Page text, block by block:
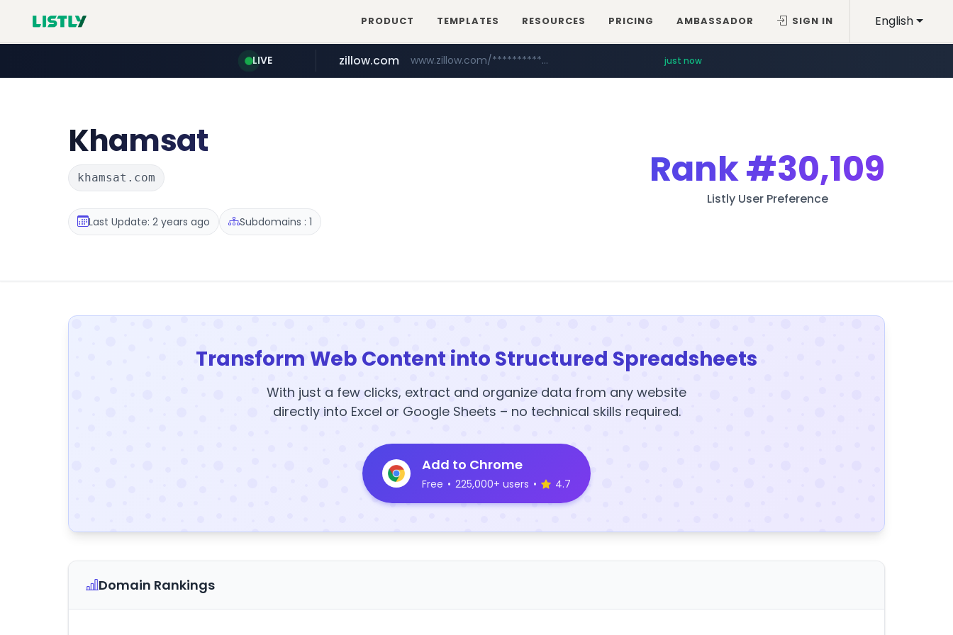
English
PRODUCT TEMPLATES RESOURCES PRICING AMBASSADOR SIGN IN
LIVE
realtor.com www.realtor.com/****************/*****...
zillow.com www.zillow.com/*************/*****... just now
Khamsat
khamsat.com
Last Update: 2 years ago Subdomains : 1
Rank#30,109
Listly User Preference
Transform Web Content into Structured Spreadsheets
With just a few clicks, extract and organize data from any website
directly into Excel or Google Sheets – no technical skills required.
Add to Chrome
Free • 225,000+ users • 4.7
Domain Rankings